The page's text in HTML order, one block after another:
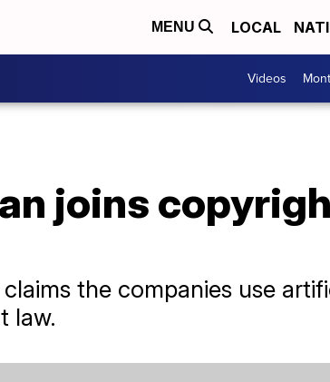
MENU LOCAL
Videos
joins
the companies use
law.